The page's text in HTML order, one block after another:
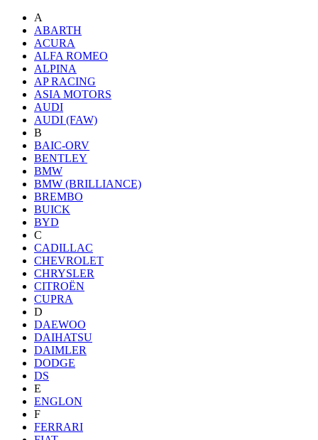
A
ABARTH
ACURA
ALFA ROMEO
ALPINA
AP RACING
ASIA MOTORS
AUDI
AUDI (FAW)
B
BAIC-ORV
BENTLEY
BMW
BMW (BRILLIANCE)
BREMBO
BUICK
BYD
C
CADILLAC
CHEVROLET
CHRYSLER
CITROËN
CUPRA
D
DAEWOO
DAIHATSU
DAIMLER
DODGE
DS
E
ENGLON
F
FERRARI